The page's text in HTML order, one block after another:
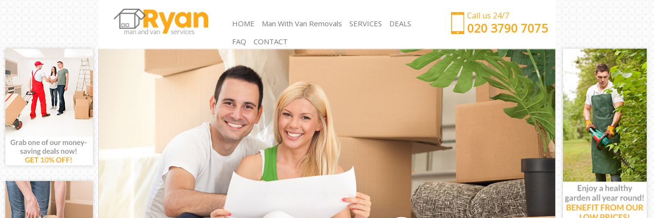
Call us 24/7
‎‎‎020 3790 7075
HOME Man With Van Removals SERVICES
Man and Van Maida Hill Camden
Storage Services Maida Hill Camden
Student Removals Maida Hill Camden
Home Removals Maida Hill Camden
Removals Maida Hill Camden
Industrial Removals Maida Hill Camden
Moving House Maida Hill Camden
Office Relocation Maida Hill Camden
Business Removals Maida Hill Camden
Moving Office Maida Hill Camden
Self Storage Maida Hill Camden
Movers and Packers Maida Hill Camden
Man with Van Maida Hill Camden
Office Removals Maida Hill Camden
Removal Van Hire Maida Hill Camden
Mobile Storage Maida Hill Camden
Packing Services Maida Hill Camden
Man with a Van Maida Hill Camden
Corporate Removals Maida Hill Camden
Commercial Removals Maida Hill Camden
Man and Van Hire Maida Hill Camden
Moving Van Hire Maida Hill Camden
Furniture Removals Maida Hill Camden
Van and Man Maida Hill Camden
Removals and Storage Maida Hill Camden
Moving Services Maida Hill Camden
DEALS
FAQ
CONTACT